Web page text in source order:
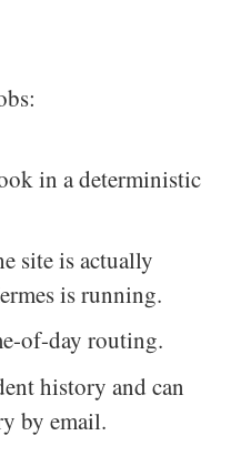
in a deterministic
site is actually
is running.
of-day routing.
history and can
by email.